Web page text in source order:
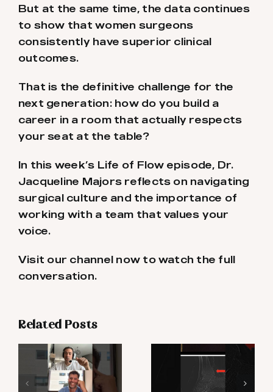
But at the same time, the data continues
to show that women surgeons
consistently have superior clinical
outcomes.
That is the definitive challenge for the
next generation: how do you build a
career in a room that actually respects
your seat at the table?
In this week’s Life of Flow episode, Dr.
Jacqueline Majors reflects on navigating
surgical culture and the importance of
working with a team that values your
voice.
Visit our channel now to watch the full
conversation.
Related Posts